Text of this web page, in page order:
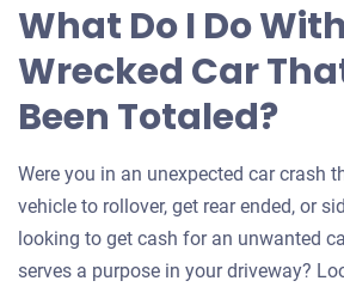
What Do I Do
Wrecked Car
Been Totaled?
Were you in an unexpected car crash
vehicle to rollover, get rear ended, or
looking to get cash for an unwanted
serves a purpose in your driveway?